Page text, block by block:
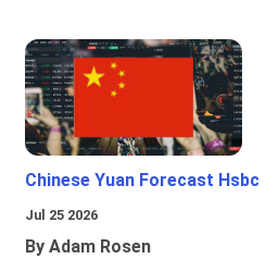
Chinese Yuan Forecast Hsbc
Jul 25 2026
By Adam Rosen